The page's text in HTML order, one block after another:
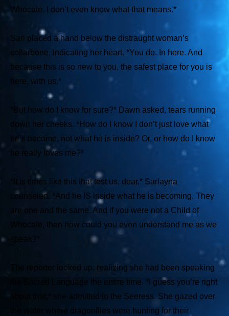
Whocate. I don’t even know what that means.*
Sari placed a hand below the distraught woman’s
collarbone, indicating her heart. *You do. In here. And
because this is so new to you, the safest place for you is
here, with us.*
*But how do I know for sure?* Dawn asked, tears running
down her cheeks. *How do I know I don’t just love what
he’s become, not what he is inside? Or, or how do I know
he really loves me?*
*It is times like this that test us, dear,* Sarlayna
counseled. *And he IS inside what he is becoming. They
are one and the same. And if you were not a Child of
Whocate, then how could you even understand me as we
speak?*
The reporter looked up, realizing she had been speaking
the Sacred Language the entire time. *I guess you’re right
she admitted to the Seeress. She gazed over
the water where dragonflies were hunting for their